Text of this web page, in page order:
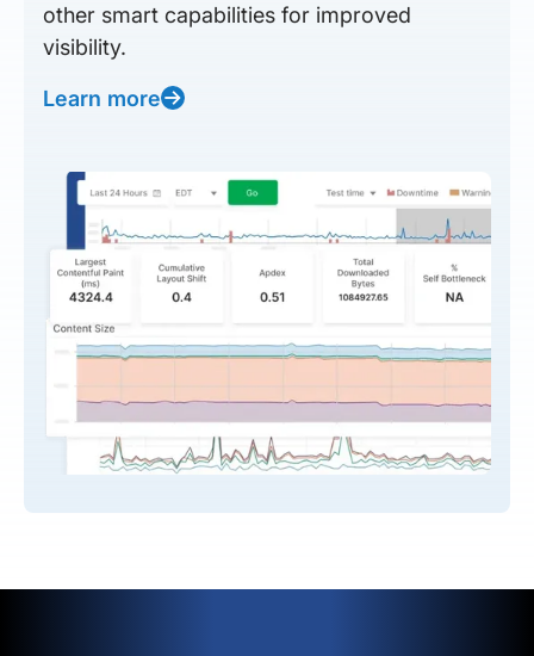
other smart capabilities for improved
visibility.
Learn more